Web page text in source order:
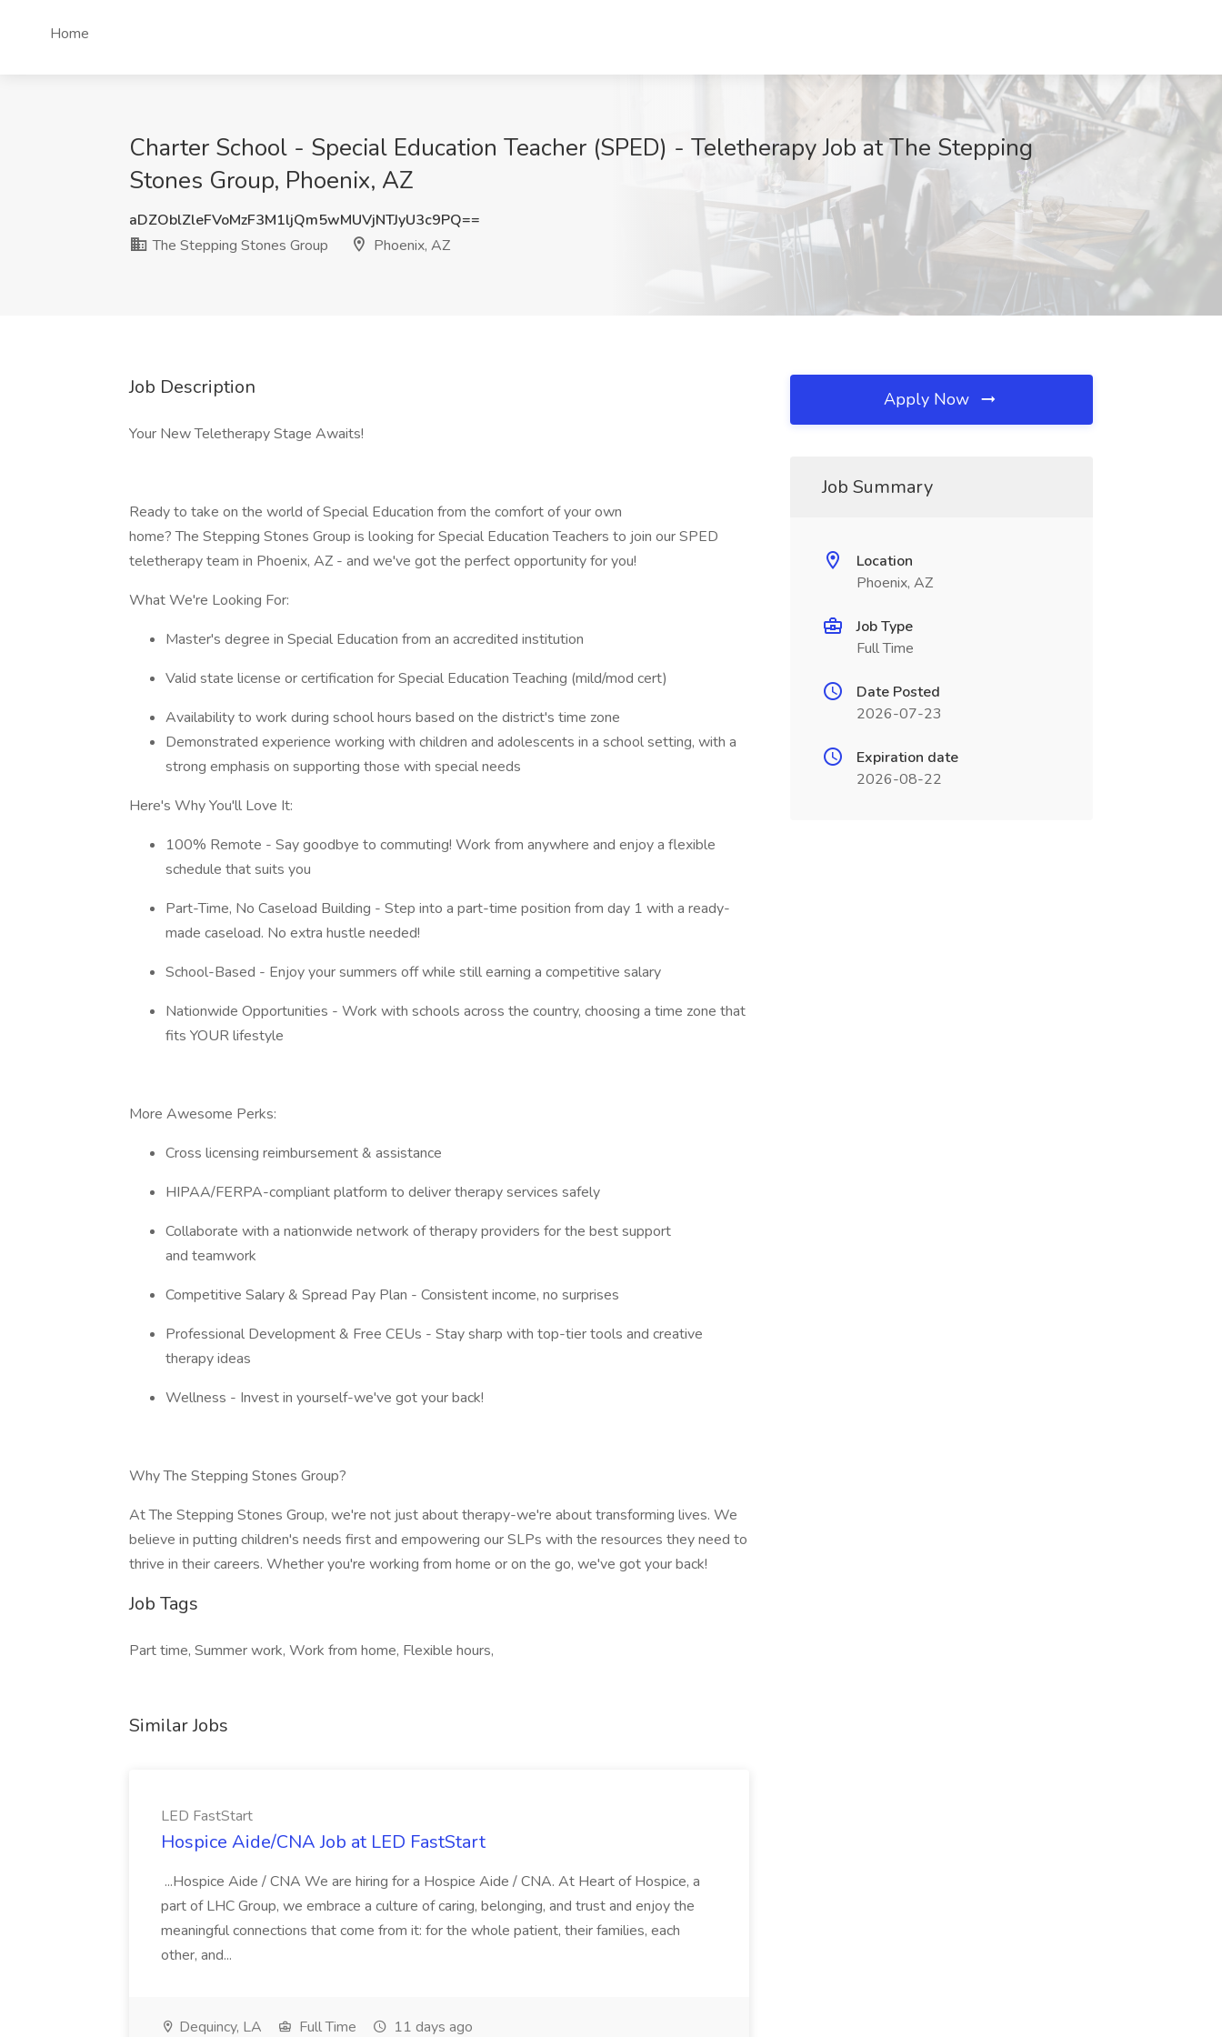
Home
Charter School - Special Education Teacher (SPED) - Teletherapy Job at The Stepping
Stones Group, Phoenix, AZ
aDZOblZleFVoMzF3M1ljQm5wMUVjNTJyU3c9PQ==
The Stepping Stones Group
Phoenix, AZ
Job Description
Your New Teletherapy Stage Awaits!
Ready to take on the world of Special Education from the comfort of your own
home? The Stepping Stones Group is looking for Special Education Teachers to join our SPED
teletherapy team in Phoenix, AZ - and we've got the perfect opportunity for you!
What We're Looking For:
Master's degree in Special Education from an accredited institution
Valid state license or certification for Special Education Teaching (mild/mod cert)
Availability to work during school hours based on the district's time zone
Demonstrated experience working with children and adolescents in a school setting, with a
strong emphasis on supporting those with special needs
Here's Why You'll Love It:
100% Remote - Say goodbye to commuting! Work from anywhere and enjoy a flexible
schedule that suits you
Part-Time, No Caseload Building - Step into a part-time position from day 1 with a ready-
made caseload. No extra hustle needed!
School-Based - Enjoy your summers off while still earning a competitive salary
Nationwide Opportunities - Work with schools across the country, choosing a time zone that
fits YOUR lifestyle
More Awesome Perks:
Cross licensing reimbursement & assistance
HIPAA/FERPA-compliant platform to deliver therapy services safely
Collaborate with a nationwide network of therapy providers for the best support
and teamwork
Competitive Salary & Spread Pay Plan - Consistent income, no surprises
Professional Development & Free CEUs - Stay sharp with top-tier tools and creative
therapy ideas
Wellness - Invest in yourself-we've got your back!
Why The Stepping Stones Group?
At The Stepping Stones Group, we're not just about therapy-we're about transforming lives. We
believe in putting children's needs first and empowering our SLPs with the resources they need to
thrive in their careers. Whether you're working from home or on the go, we've got your back!
Job Tags
Part time, Summer work, Work from home, Flexible hours,
Similar Jobs
LED FastStart
Hospice Aide/CNA Job at LED FastStart
...Hospice Aide / CNA We are hiring for a Hospice Aide / CNA. At Heart of Hospice, a
part of LHC Group, we embrace a culture of caring, belonging, and trust and enjoy the
meaningful connections that come from it: for the whole patient, their families, each
other, and...
Dequincy, LA Full Time 11 days ago
Apply Now
Job Summary
Location
Phoenix, AZ
Job Type
Full Time
Date Posted
2026-07-23
Expiration date
2026-08-22